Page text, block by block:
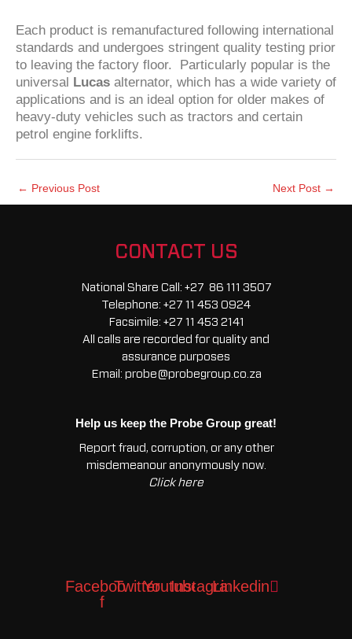
Each product is remanufactured following international
standards and undergoes stringent quality testing prior
to leaving the factory floor. Particularly popular is the
universal Lucas alternator, which has a wide variety of
applications and is an ideal option for older makes of
heavy-duty vehicles such as tractors and certain
petrol engine forklifts.
← Previous Post Next Post →
CONTACT US
National Share Call: +27 86 111 3507
Telephone: +27 11 453 0924
Facsimile: +27 11 453 2141
All calls are recorded for quality and
assurance purposes
Email: probe@probegroup.co.za
Help us keep the Probe Group great!
Report fraud, corruption, or any other
misdemeanour anonymously now.
Click here
Facebook-
f
TwitterYoutubeInstagramLinkedin